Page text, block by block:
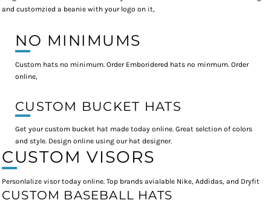
and customzied a beanie with your logo on it,
NO MINIMUMS
Custom hats no minimum. Order Emboridered hats no minmum. Order
online,
CUSTOM BUCKET HATS
Get your custom bucket hat made today online. Great selction of colors
and style. Design online using our hat designer.
CUSTOM VISORS
Personlalize visor today online. Top brands avialable Nike, Addidas, and Dryfit
CUSTOM BASEBALL HATS